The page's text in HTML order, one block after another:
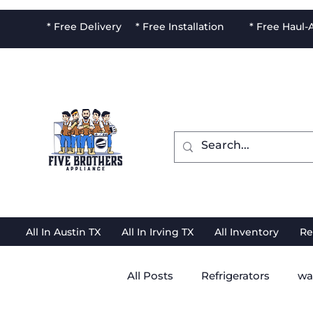
* Free Delivery * Free Installation * Free Haul-
All In Austin TX All In Irving TX All Inventory
All Posts Refrigerators